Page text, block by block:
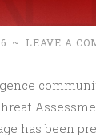
~ LEAVE A
has been